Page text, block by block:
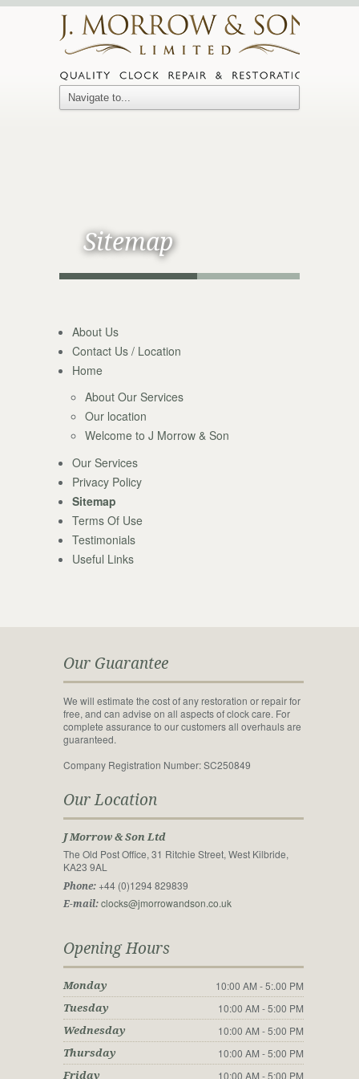
Sitemap
About Us
Contact Us / Location
Home
About Our Services
Our location
Welcome to J Morrow & Son
Our Services
Privacy Policy
Sitemap
Terms Of Use
Testimonials
Useful Links
Our Guarantee
We will estimate the cost of any restoration or repair for
free, and can advise on all aspects of clock care. For
complete assurance to our customers all overhauls are
guaranteed.
Company Registration Number: SC250849
Our Location
J Morrow & Son Ltd
The Old Post Office, 31 Ritchie Street, West Kilbride,
KA23 9AL
Phone:+44 (0)1294 829839
E-mail: clocks@jmorrowandson.co.uk
Opening Hours
Monday 10:00 AM - 5:.00 PM
Tuesday 10:00 AM - 5:00 PM
Wednesday 10:00 AM - 5:00 PM
Thursday 10:00 AM - 5:00 PM
Friday 10:00 AM - 5:00 PM